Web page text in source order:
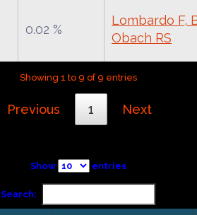
0.02 %
Lombardo F,
Obach RS
Showing 1 to 9 of 9 entries
Previous 1 Next
Show entries
Search: